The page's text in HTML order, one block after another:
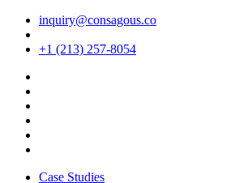
inquiry@consagous.co
+1 (213) 257-8054
Case Studies